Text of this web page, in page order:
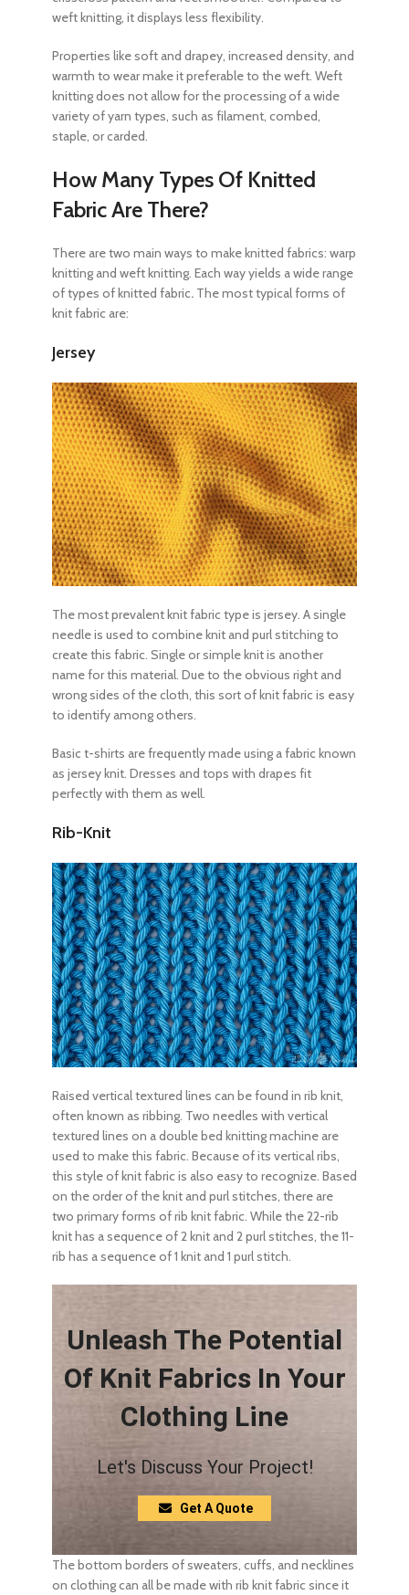
weft knitting, it displays less flexibility.
Properties like soft and drapey, increased density, and
warmth to wear make it preferable to the weft. Weft
knitting does not allow for the processing of a wide
variety of yarn types, such as filament, combed,
staple, or carded.
How Many Types Of Knitted
Fabric Are There?
There are two main ways to make knitted fabrics: warp
knitting and weft knitting. Each way yields a wide range
of types of knitted fabric.The most typical forms of
knit fabric are:
Jersey
The most prevalent knit fabric typeis jersey. A single
needle is used to combine knit and purl stitching to
create this fabric. Single or simple knit is another
name for this material. Due to the obvious right and
wrong sides of the cloth, this sort of knit fabric is easy
to identify among others.
Basic t-shirts are frequently made using a fabric known
as jersey knit. Dresses and tops with drapes fit
perfectly with them as well.
Rib-Knit
Raised vertical textured lines can be found in rib knit,
often known as ribbing. Two needles with vertical
textured lines on a double bed knitting machine are
used to make this fabric. Because of its vertical ribs,
this style of knit fabric is also easy to recognize. Based
on the order of the knit and purl stitches, there are
two primary forms of rib knit fabric. While the 22-rib
knit has a sequence of 2 knit and 2 purl stitches, the 11-
rib has a sequence of 1 knit and 1 purl stitch.
Unleash The Potential
Of Knit Fabrics In Your
Clothing Line
Let's Discuss Your Project!
Get A Quote
The bottom borders of sweaters, cuffs, and necklines
on clothing can all be made with rib knit fabric since it